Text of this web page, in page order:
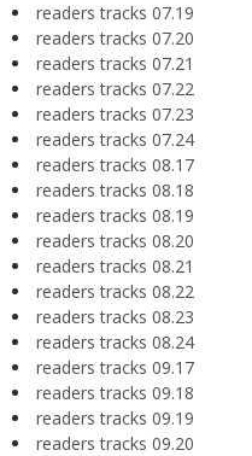
readers tracks 07.19
readers tracks 07.20
readers tracks 07.21
readers tracks 07.22
readers tracks 07.23
readers tracks 07.24
readers tracks 08.17
readers tracks 08.18
readers tracks 08.19
readers tracks 08.20
readers tracks 08.21
readers tracks 08.22
readers tracks 08.23
readers tracks 08.24
readers tracks 09.17
readers tracks 09.18
readers tracks 09.19
readers tracks 09.20